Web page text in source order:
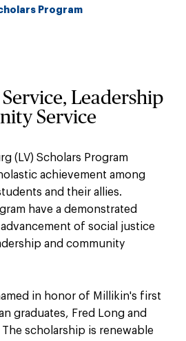
Program
Leadership
Service
(LV) Scholars Program
achievement among
and their allies.
have a demonstrated
of social justice
and community
in honor of Millikin's first
graduates, Fred Long and
The scholarship is renewable